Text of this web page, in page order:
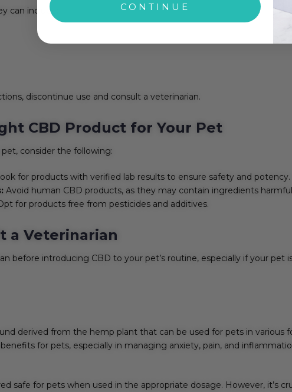
can include:
discontinue use and consult a veterinarian.
CBD Product for Your Pet
consider the following:
for products with verified lab results to ensure safety and potency.
Avoid human CBD products, as they may contain ingredients
for products free from pesticides and additives.
a Veterinarian
before introducing CBD to your pet’s routine, especially if your
derived from the hemp plant that can be used for pets in various
for pets, especially in managing anxiety, pain, and
safe for pets when used in the appropriate dosage. However, it’s
CONTINUE